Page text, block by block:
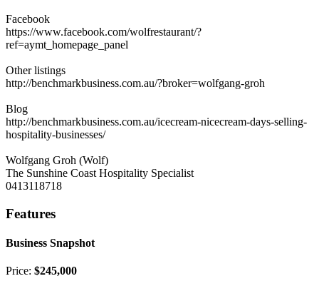
Facebook
https://www.facebook.com/wolfrestaurant/?
ref=aymt_homepage_panel
Other listings
http://benchmarkbusiness.com.au/?broker=wolfgang-groh
Blog
http://benchmarkbusiness.com.au/icecream-nicecream-days-selling-
hospitality-businesses/
Wolfgang Groh (Wolf)
The Sunshine Coast Hospitality Specialist
0413118718
Features
Business Snapshot
Price: $245,000